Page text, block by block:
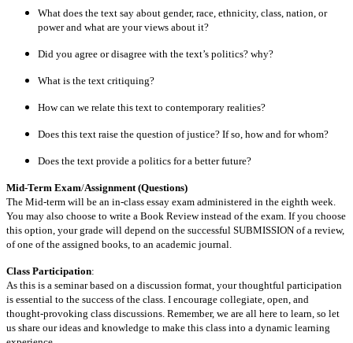
What does the text say about gender, race, ethnicity, class, nation, or
power and what are your views about it?
Did you agree or disagree with the text’s politics? why?
What is the text critiquing?
How can we relate this text to contemporary realities?
Does this text raise the question of justice? If so, how and for whom?
Does the text provide a politics for a better future?
Mid-Term Exam/Assignment (Questions)
The Mid-term will be an in-class essay exam administered in the eighth week.
You may also choose to write a Book Review instead of the exam. If you choose
this option, your grade will depend on the successful SUBMISSION of a review,
of one of the assigned books, to an academic journal.
Class Participation:
As this is a seminar based on a discussion format, your thoughtful participation
is essential to the success of the class. I encourage collegiate, open, and
thought-provoking class discussions. Remember, we are all here to learn, so let
us share our ideas and knowledge to make this class into a dynamic learning